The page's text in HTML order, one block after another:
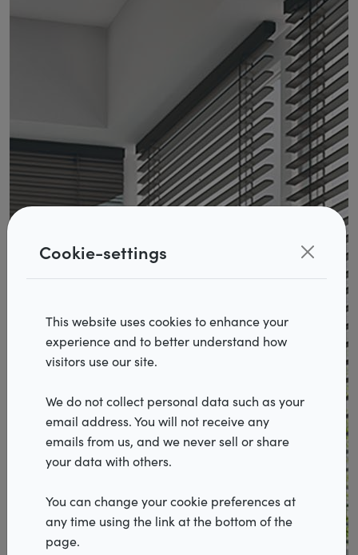
Products
Inspiration
Services
Dealers
Cookie-settings
This website uses cookies to enhance your
experience and to better understand how
visitors use our site.
We do not collect personal data such as your
email address. You will not receive any
emails from us, and we never sell or share
your data with others.
You can change your cookie preferences at
any time using the link at the bottom of the
page.